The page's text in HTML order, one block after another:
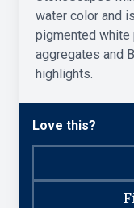
water color and
pigmented white
aggregates and
highlights.
Love this?